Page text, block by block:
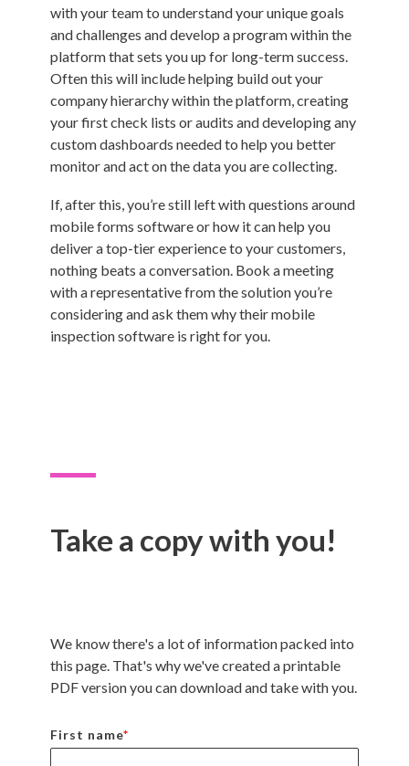
with your team to understand your unique goals
and challenges and develop a program within the
platform that sets you up for long-term success.
Often this will include helping build out your
company hierarchy within the platform, creating
your first check lists or audits and developing any
custom dashboards needed to help you better
monitor and act on the data you are collecting.
If, after this, you’re still left with questions around
mobile forms software or how it can help you
deliver a top-tier experience to your customers,
nothing beats a conversation. Book a meeting
with a representative from the solution you’re
considering and ask them why their mobile
inspection software is right for you.
Take a copy with you!
We know there's a lot of information packed into
this page. That's why we've created a printable
PDF version you can download and take with you.
First name*